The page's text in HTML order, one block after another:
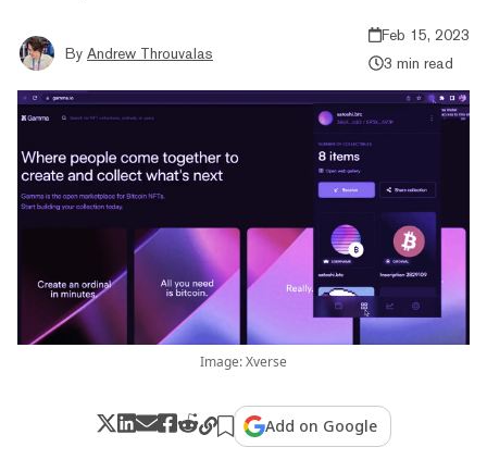
By Andrew Throuvalas
Feb 15, 2023
3 min read
Image: Xverse
Add on Google